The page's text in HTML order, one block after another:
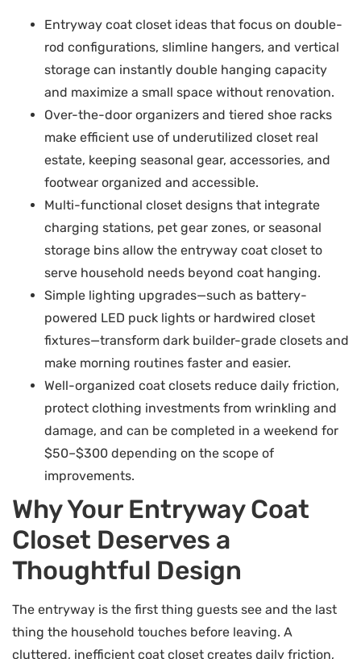
Entryway coat closet ideas that focus on double-
rod configurations, slimline hangers, and vertical
storage can instantly double hanging capacity
and maximize a small space without renovation.
Over-the-door organizers and tiered shoe racks
make efficient use of underutilized closet real
estate, keeping seasonal gear, accessories, and
footwear organized and accessible.
Multi-functional closet designs that integrate
charging stations, pet gear zones, or seasonal
storage bins allow the entryway coat closet to
serve household needs beyond coat hanging.
Simple lighting upgrades—such as battery-
powered LED puck lights or hardwired closet
fixtures—transform dark builder-grade closets and
make morning routines faster and easier.
Well-organized coat closets reduce daily friction,
protect clothing investments from wrinkling and
damage, and can be completed in a weekend for
$50–$300 depending on the scope of
improvements.
Why Your Entryway Coat
Closet Deserves a
Thoughtful Design
The entryway is the first thing guests see and the last
thing the household touches before leaving. A
cluttered, inefficient coat closet creates daily friction,